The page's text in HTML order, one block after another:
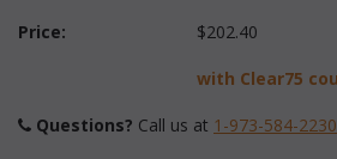
Price: $202.40
with Clear75
Questions? Call us at 1-973-584-2230